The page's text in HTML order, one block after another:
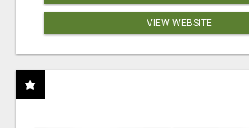
VIEW WEBSITE